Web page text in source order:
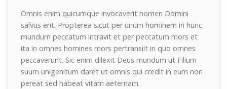
Omnis enim quicumque invocaverit nomen Domini
salvus erit. Propterea sicut per unum hominem in hunc
mundum peccatum intravit et per peccatum mors et
ita in omnes homines mors pertransiit in quo omnes
peccaverunt. Sic enim dilexit Deus mundum ut Filium
suum unigenitum daret ut omnis qui credit in eum non
pereat sed habeat vitam aeternam.